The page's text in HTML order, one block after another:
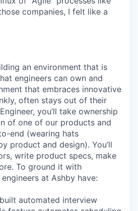
companies, I felt like a
an environment that is
engineers can own and
that embraces innovative
often stays out of their
you’ll take ownership
of one of our products and
end (wearing hats
product and design). You’ll
write product specs, make
To ground it with
at Ashby have:
automated interview